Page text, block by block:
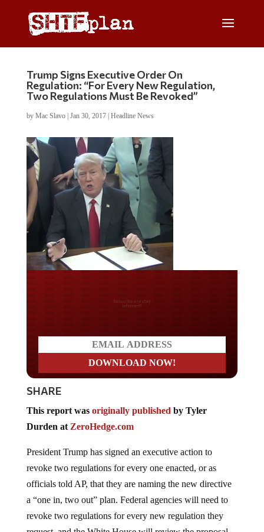
Trump Signs Executive Order On
Regulation: “For Every New Regulation,
Two Regulations Must Be Revoked”
by Mac Slavo| Jan 30, 2017| Headline News
Do you LOVE America?
SHARE
Durden atZeroHedge.com
revoke two regulations for every one enacted, or as
officials told AP, that they are naming the new directive
a “one in, two out” plan. Federal agencies will need to
revoke two regulations for every new regulation they
request, and the White House will review the proposal,